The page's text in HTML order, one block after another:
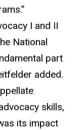
I and II
National
part
added.
skills,
its impact